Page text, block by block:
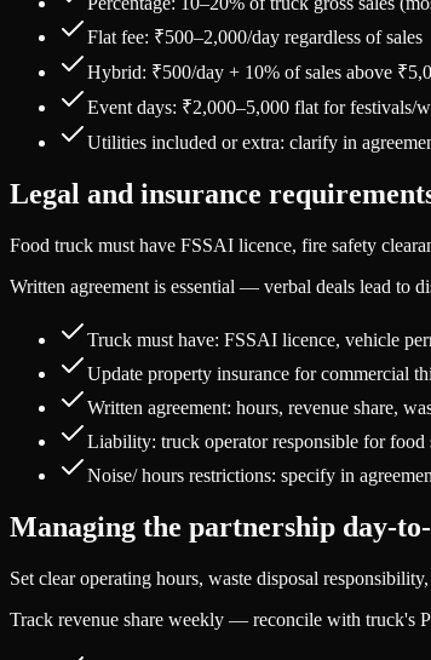
Flat fee: ₹500–2,000/day regardless of sales
Hybrid: ₹500/day + 10% of sales above
Event days: ₹2,000–5,000 flat for festivals/
Utilities included or extra: clarify in
Legal and insurance
Food truck must have FSSAI licence, fire safety
Written agreement is essential — verbal deals lead to
Truck must have: FSSAI licence, vehicle
Update property insurance for commercial
Written agreement: hours, revenue share,
Liability: truck operator responsible for food
Noise/ hours restrictions: specify in
Managing the partnership day-
Set clear operating hours, waste disposal
Track revenue share weekly — reconcile with truck's